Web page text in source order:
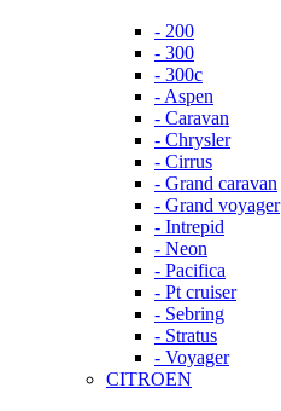
- 200
- 300
- 300c
- Aspen
- Caravan
- Chrysler
- Cirrus
- Grand caravan
- Grand voyager
- Intrepid
- Neon
- Pacifica
- Pt cruiser
- Sebring
- Stratus
- Voyager
CITROEN